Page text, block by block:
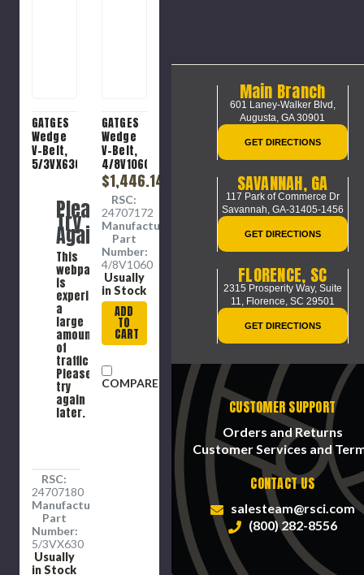
GATGES
Wedge
V-Belt,
5/3VX630
Heavy
Duty,
Section,
0.39 in
Wd Top,
62.24 in
Outside,
0.31 in
Thk, 5 -
3.82 in
Min Dia
Pulley,
-60 to
Please
Try
Again
This
webpage
is
experiencing
a
large
amount
of
traffic.
Please
try
again
later.
RSC:
24707180
Manufacture
Part
Number:
5/3VX630
Usually
in Stock
GATGES
Wedge
V-Belt,
4/8V1060
Banded,
Heavy
Duty, 8V
Section,
1.02 in
Wd Top,
106 in
Lg
Outside,
0.91 in
Thk, 4 -
Rib,
15.916 in
Pulley,
-30 to
$1,446.14
RSC:
24707172
Manufacture
Part
Number:
4/8V1060
Usually
in Stock
ADD
TO
CART
COMPARE
Main Branch
601 Laney-Walker Blvd,
Augusta, GA 30901
GET DIRECTIONS
SAVANNAH, GA
117 Park of Commerce Dr
Savannah, GA-31405-1456
GET DIRECTIONS
FLORENCE, SC
2315 Prosperity Way, Suite
11, Florence, SC 29501
GET DIRECTIONS
CUSTOMER SUPPORT
Orders and Returns
Customer Services and
CONTACT US
salesteam@rsci.com
(800) 282-8556